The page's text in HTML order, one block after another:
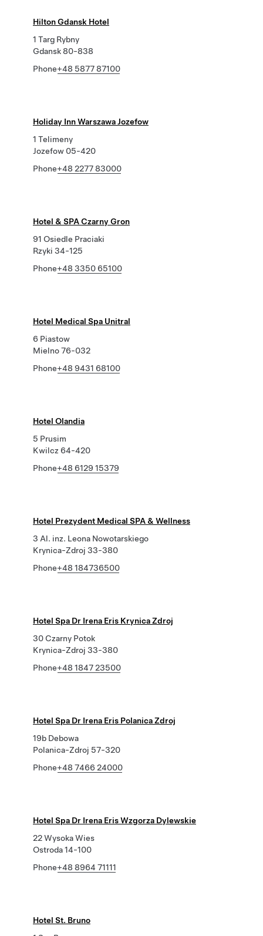
Hilton Gdansk Hotel
1 Targ Rybny
Gdansk 80-838
Phone+48 5877 87100
Holiday Inn Warszawa Jozefow
1 Telimeny
Jozefow 05-420
Phone+48 2277 83000
Hotel & SPA Czarny Gron
91 Osiedle Praciaki
Rzyki 34-125
Phone+48 3350 65100
Hotel Medical Spa Unitral
6 Piastow
Mielno 76-032
Phone+48 9431 68100
Hotel Olandia
5 Prusim
Kwilcz 64-420
Phone+48 6129 15379
Hotel Prezydent Medical SPA & Wellness
3 Al. inz. Leona Nowotarskiego
Krynica-Zdroj 33-380
Phone+48 184736500
Hotel Spa Dr Irena Eris Krynica Zdroj
30 Czarny Potok
Krynica-Zdroj 33-380
Phone+48 1847 23500
Hotel Spa Dr Irena Eris Polanica Zdroj
19b Debowa
Polanica-Zdroj 57-320
Phone+48 7466 24000
Hotel Spa Dr Irena Eris Wzgorza Dylewskie
22 Wysoka Wies
Ostroda 14-100
Phone+48 8964 71111
Hotel St. Bruno